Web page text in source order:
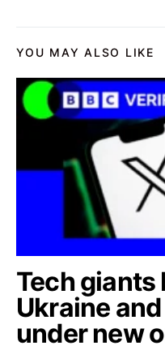
YOU MAY ALSO LIKE
Tech
Ukraine
under new